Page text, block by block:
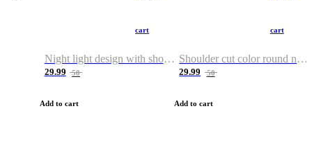
cart
Night light design with shoulder and round neck T-shirt
29.99 50
Add to cart
cart
Shoulder cut color round neck T-shirt
29.99 50
Add to cart